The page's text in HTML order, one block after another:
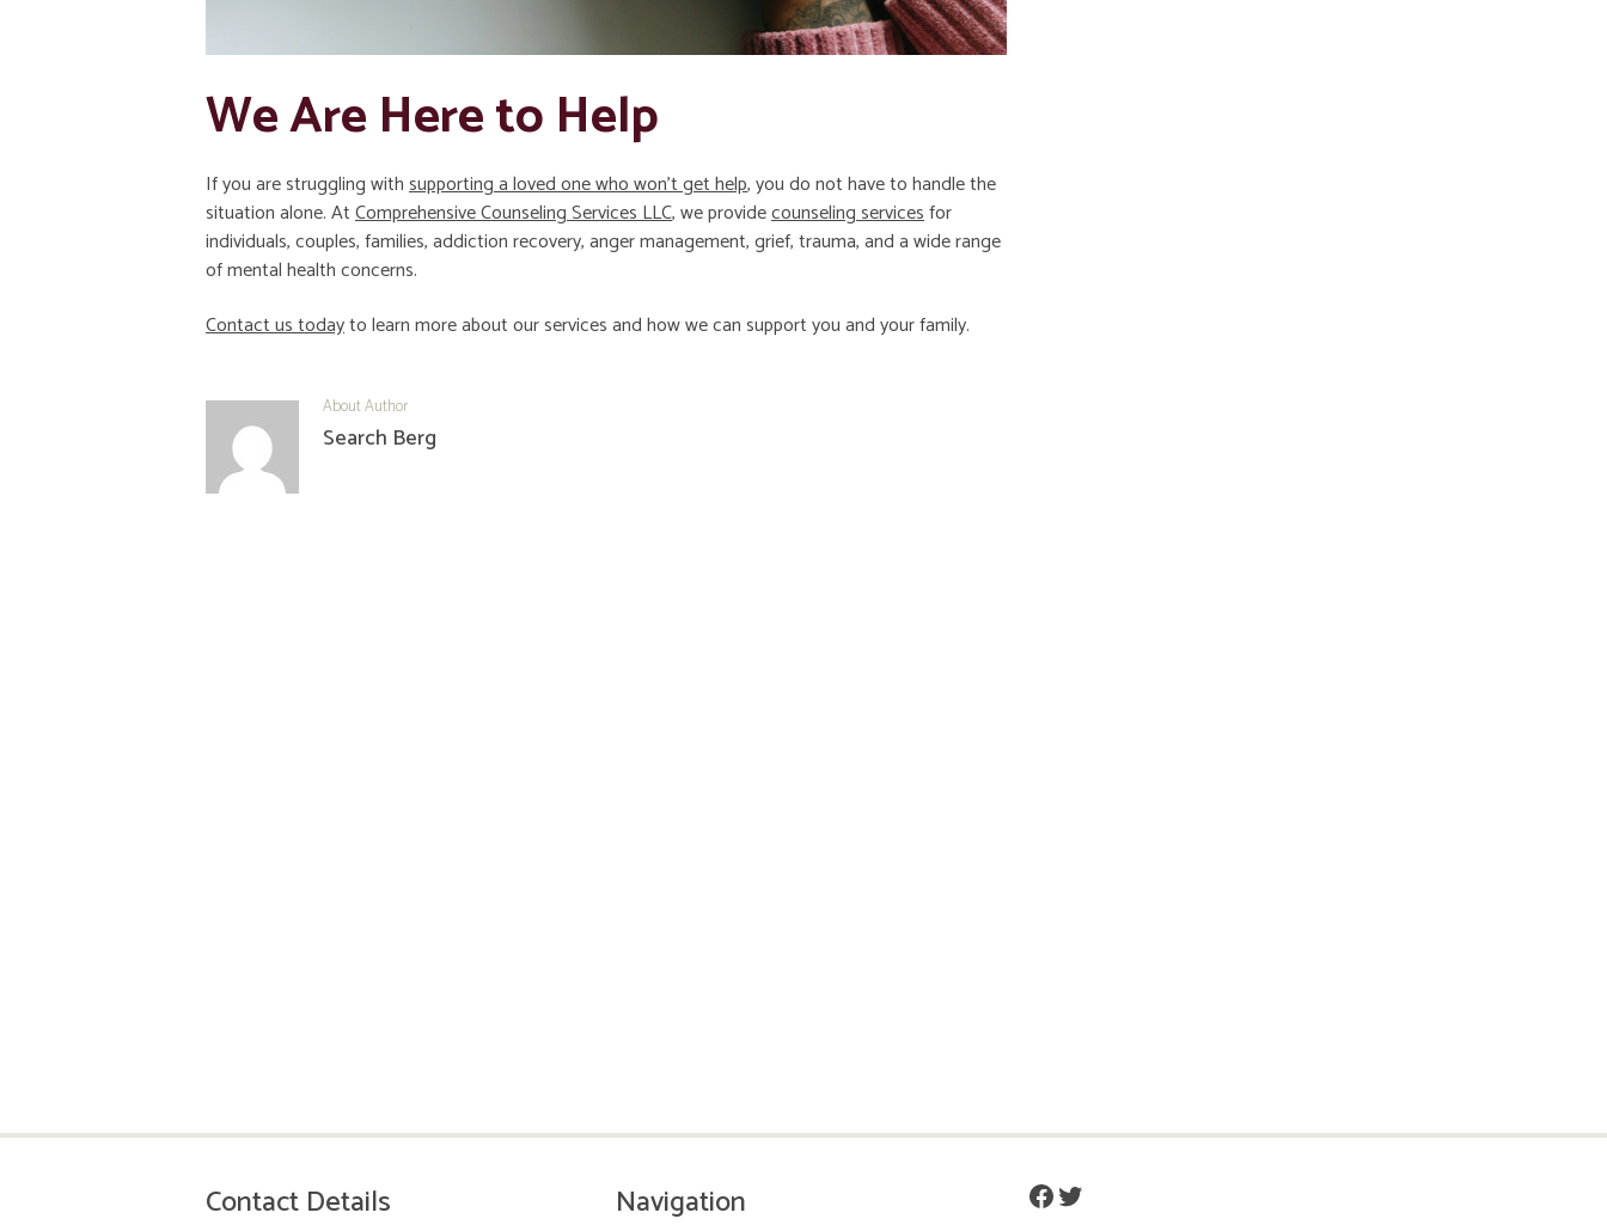
We Are Here to Help
If you are struggling withsupporting a loved one who won’t get help, you do not have to handle the
situation alone. AtComprehensive Counseling Services LLC, we providecounseling servicesfor
individuals, couples, families, addiction recovery, anger management, grief, trauma, and a wide range
of mental health concerns.
Contact us todayto learn more about our services and how we can support you and your family.
About Author
Search Berg
Contact Details Navigation Facebook
Twitter